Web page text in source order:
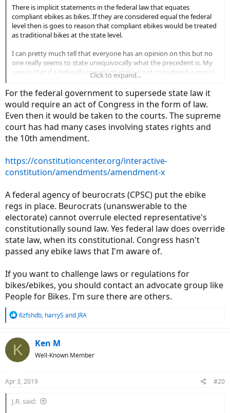
There is implicit statements in the federal law that equates
compliant ebikes as bikes. If they are considered equal the federal
level then is goes to reason that compliant ebikes would be treated
as traditional bikes at the state level.
I can pretty much tell that everyone has an opinion on this but no
one really seems to state unequivocally what the precedent is. My
view is that if a federally compliant ebike is not considered a motor
vehicle (no serial numbers, reduced safety stds., etc.) and is
regulated by bike safety regulations then a compliant ebike is the
legal equivalent of a bike.
Does anyone have anything but opinions on this as it sure seems
like that is the way the federal law was intended?
Click to expand...
For the federal government to supersede state law it
would require an act of Congress in the form of law.
Even then it would be taken to the courts. The supreme
court has had many cases involving states rights and
the 10th amendment.
https://constitutioncenter.org/interactive-
constitution/amendments/amendment-x
A federal agency of beurocrats (CPSC) put the ebike
regs in place. Beurocrats (unanswerable to the
electorate) cannot overrule elected representative's
constitutionally sound law. Yes federal law does override
state law, when its constitutional. Congress hasn't
passed any ebike laws that I'm aware of.
If you want to challenge laws or regulations for
bikes/ebikes, you should contact an advocate group like
People for Bikes. I'm sure there are others.
R
c
t
s
6zfshdb, harryS and JRA
K Ken M
Well-Known Member
Apr 3, 2019 #20
J.R. said: